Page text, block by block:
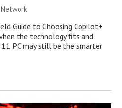
Network
Guide to Choosing Copilot+
the technology fits and
PC may still be the smarter